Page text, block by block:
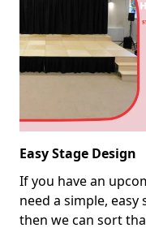
Easy Stage Design
If you have an
need a simple,
then we can sort